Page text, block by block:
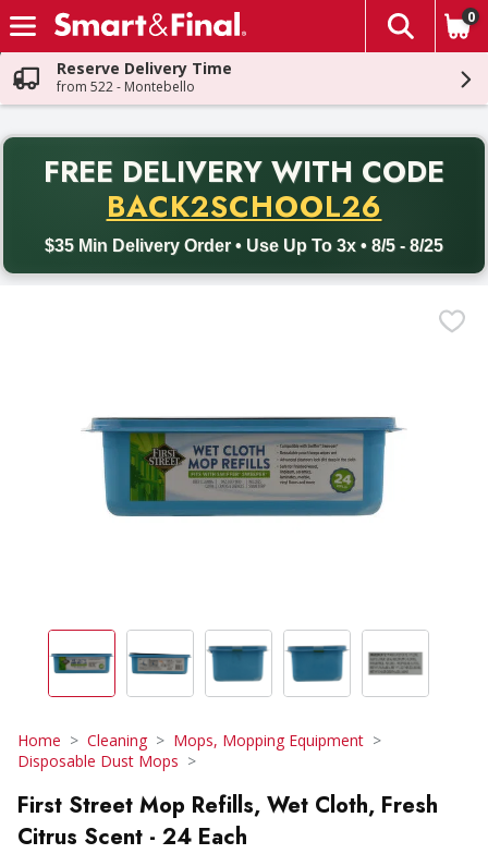
Skip header to page content
The
0
Reserve Delivery Time
from 522 - Montebello
FREE DELIVERY WITH CODE
BACK2SCHOOL26
$35 Min Delivery Order • Use Up To 3x • 8/5 - 8/25
Back to School promotion. Free delivery with promo code
Home Cleaning
Mops, Mopping Equipment
Disposable Dust Mops
First Street Mop Refills, Wet Cloth, Fresh
Citrus Scent - 24 Each